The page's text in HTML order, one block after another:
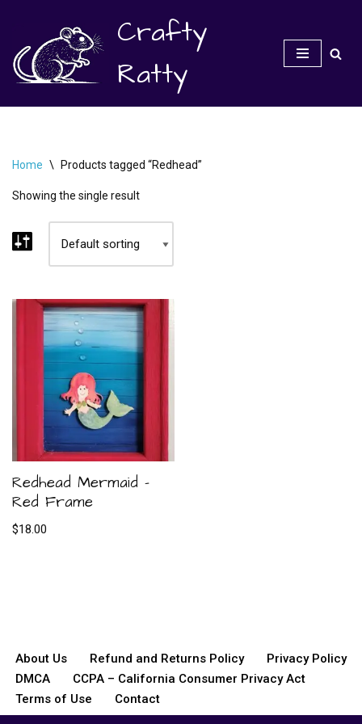
Skip
to
content
Crafty
Ratty
Home \ Products tagged “Redhead”
Showing the single result
Redhead Mermaid –
Red Frame
$18.00
About Us Refund and Returns Policy
Privacy Policy
DMCA
CCPA – California Consumer Privacy Act
Terms of Use
Contact